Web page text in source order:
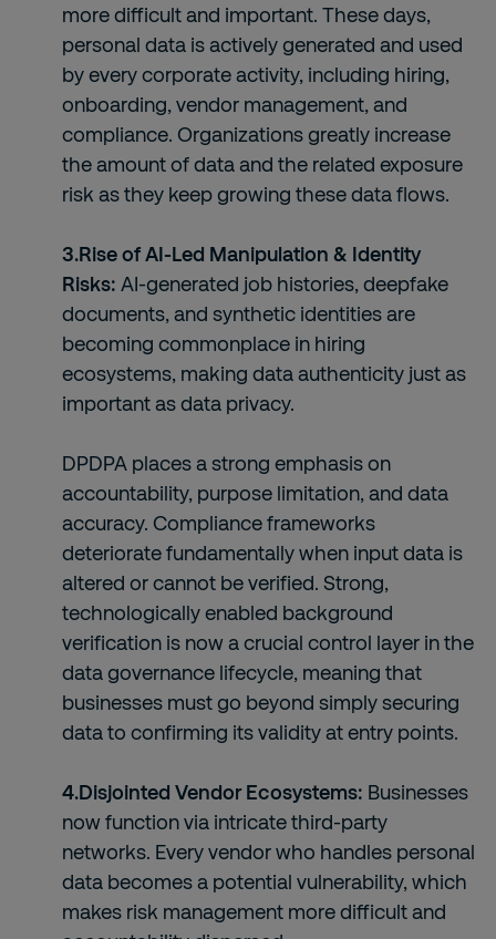
more difficult and important. These days,
personal data is actively generated and used
by every corporate activity, including hiring,
onboarding, vendor management, and
compliance. Organizations greatly increase
the amount of data and the related exposure
risk as they keep growing these data flows.
3.Rise of AI-Led Manipulation & Identity
Risks: AI-generated job histories, deepfake
documents, and synthetic identities are
becoming commonplace in hiring
ecosystems, making data authenticity just as
important as data privacy.
DPDPA places a strong emphasis on
accountability, purpose limitation, and data
accuracy. Compliance frameworks
deteriorate fundamentally when input data is
altered or cannot be verified. Strong,
technologically enabled background
verification is now a crucial control layer in the
data governance lifecycle, meaning that
businesses must go beyond simply securing
data to confirming its validity at entry points.
4.Disjointed Vendor Ecosystems: Businesses
now function via intricate third-party
networks. Every vendor who handles personal
data becomes a potential vulnerability, which
makes risk management more difficult and